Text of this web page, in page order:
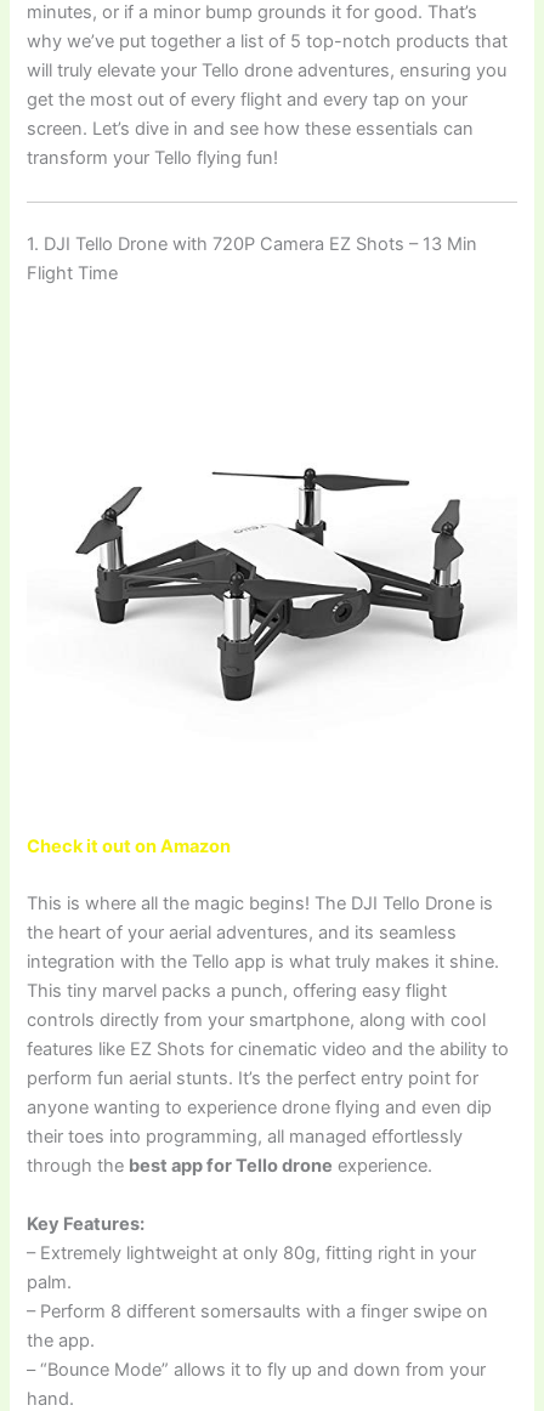
minutes, or if a minor bump grounds it for good. That’s
why we’ve put together a list of 5 top-notch products that
will truly elevate your Tello drone adventures, ensuring you
get the most out of every flight and every tap on your
screen. Let’s dive in and see how these essentials can
transform your Tello flying fun!
1. DJI Tello Drone with 720P Camera EZ Shots – 13 Min
Flight Time
Check it out on Amazon
This is where all the magic begins! The DJI Tello Drone is
the heart of your aerial adventures, and its seamless
integration with the Tello app is what truly makes it shine.
This tiny marvel packs a punch, offering easy flight
controls directly from your smartphone, along with cool
features like EZ Shots for cinematic video and the ability to
perform fun aerial stunts. It’s the perfect entry point for
anyone wanting to experience drone flying and even dip
their toes into programming, all managed effortlessly
through the best app for Tello drone experience.
Key Features:
– Extremely lightweight at only 80g, fitting right in your
palm.
– Perform 8 different somersaults with a finger swipe on
the app.
– “Bounce Mode” allows it to fly up and down from your
hand.